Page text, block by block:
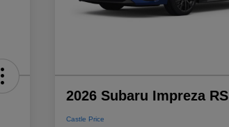
2026 Subaru Impreza RS
Castle Price